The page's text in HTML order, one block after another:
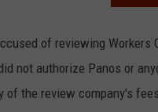
of reviewing Workers
not authorize Panos or
of the review company's fees.